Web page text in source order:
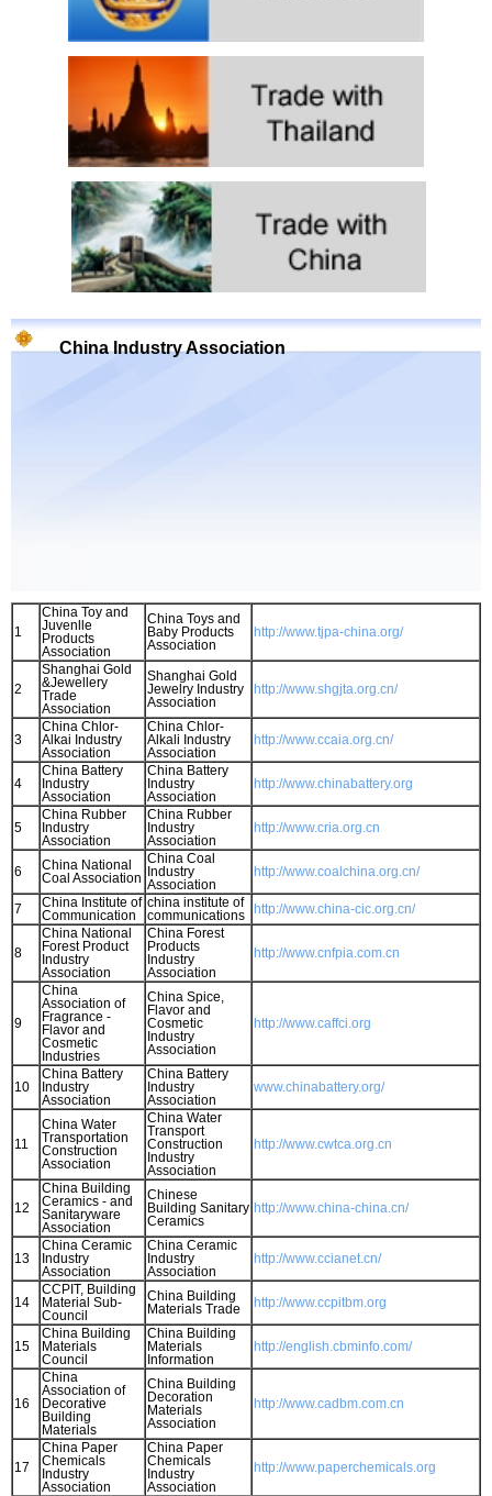
China Industry Association
1
China Toy and
Juvenlle
Products
Association
China Toys and
Baby Products
Association
http://www.tjpa-china.org/
2
Shanghai Gold
&Jewellery
Trade
Association
Shanghai Gold
Jewelry Industry
Association
http://www.shgjta.org.cn/
3
China Chlor-
Alkai Industry
Association
China Chlor-
Alkali Industry
Association
http://www.ccaia.org.cn/
4
China Battery
Industry
Association
China Battery
Industry
Association
http://www.chinabattery.org
5
China Rubber
Industry
Association
China Rubber
Industry
Association
http://www.cria.org.cn
6
China National
Coal Association
China Coal
Industry
Association
http://www.coalchina.org.cn/
7
China Institute of
Communication
china institute of
communications
http://www.china-cic.org.cn/
8
China National
Forest Product
Industry
Association
China Forest
Products
Industry
Association
http://www.cnfpia.com.cn
9
China
Association of
Fragrance -
Flavor and
Cosmetic
Industries
China Spice,
Flavor and
Cosmetic
Industry
Association
http://www.caffci.org
10
China Battery
Industry
Association
China Battery
Industry
Association
www.chinabattery.org/
11
China Water
Transportation
Construction
Association
China Water
Transport
Construction
Industry
Association
http://www.cwtca.org.cn
12
China Building
Ceramics - and
Sanitaryware
Association
Chinese
Building Sanitary
Ceramics
http://www.china-china.cn/
13
China Ceramic
Industry
Association
China Ceramic
Industry
Association
http://www.ccianet.cn/
14
CCPIT, Building
Material Sub-
Council
China Building
Materials Trade
http://www.ccpitbm.org
15
China Building
Materials
Council
China Building
Materials
Information
http://english.cbminfo.com/
16
China
Association of
Decorative
Building
Materials
China Building
Decoration
Materials
Association
http://www.cadbm.com.cn
17
China Paper
Chemicals
Industry
Association
China Paper
Chemicals
Industry
Association
http://www.paperchemicals.org